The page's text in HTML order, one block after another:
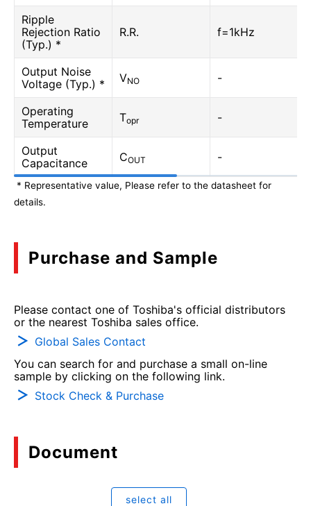
Ripple
Rejection Ratio
(Typ.) *
R.R. f=1kHz
Output Noise
Voltage (Typ.) *
VNO -
Operating
Temperature
Topr -
Output
Capacitance
COUT -
* Representative value, Please refer to the datasheet for
details.
Purchase and Sample
Please contact one of Toshiba's official distributors
or the nearest Toshiba sales office.
Global Sales Contact
You can search for and purchase a small on-line
sample by clicking on the following link.
Stock Check & Purchase
Document
select all